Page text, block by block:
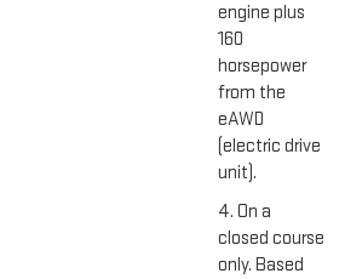
engine plus
160
horsepower
from the
eAWD
(electric drive
unit).
4. On a
closed course
only. Based